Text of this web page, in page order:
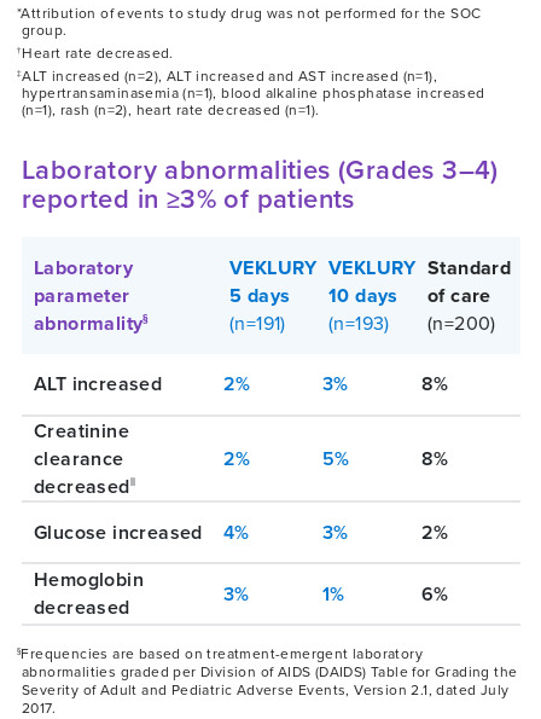
*Attribution of events to study drug was not performed for the SOC
group.
†Heart rate decreased.
‡ALT increased (n=2), ALT increased and AST increased (n=1),
hypertransaminasemia (n=1), blood alkaline phosphatase increased
(n=1), rash (n=2), heart rate decreased (n=1).
Laboratory abnormalities (Grades 3–4)
reported in ≥3% of patients
Laboratory
parameter
abnormality§
VEKLURY
5 days
(n=191)
VEKLURY
10 days
(n=193)
Standard
of care
(n=200)
ALT increased 2% 3%
8%
Creatinine
clearance
decreased||
2% 5% 8%
Glucose increased 4% 3%
2%
Hemoglobin
decreased
3% 1% 6%
§Frequencies are based on treatment-emergent laboratory
abnormalities graded per Division of AIDS (DAIDS) Table for Grading the
Severity of Adult and Pediatric Adverse Events, Version 2.1, dated July
2017.